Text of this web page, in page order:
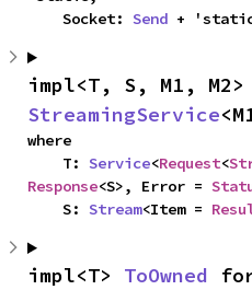
    Socket:
Send +
StreamingService
where
    T:
Service<Request<
Response<S>, Error =
    S:
Stream<Item =
impl<T> ToOwned